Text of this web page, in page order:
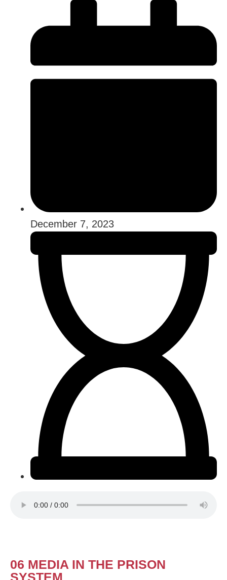
December 7, 2023
06 MEDIA IN THE PRISON